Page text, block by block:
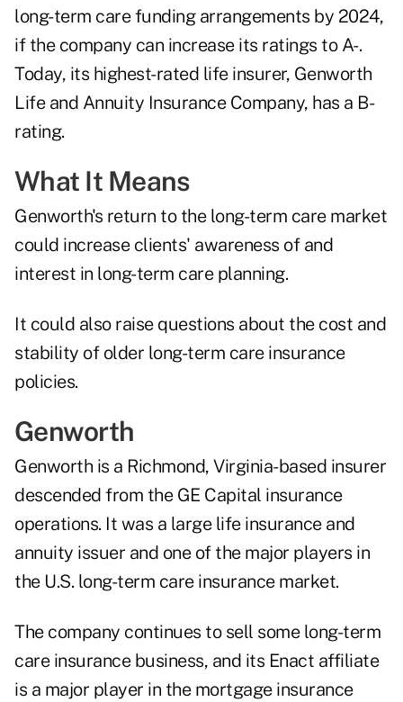
long-term care funding arrangements by 2024,
if the company can increase its ratings to A-.
Today, its highest-rated life insurer, Genworth
Life and Annuity Insurance Company, has a B-
rating.
What It Means
Genworth's return to the long-term care market
could increase clients' awareness of and
interest in long-term care planning.
It could also raise questions about the cost and
stability of older long-term care insurance
policies.
Genworth
Genworth is a Richmond, Virginia-based insurer
descended from the GE Capital insurance
operations. It was a large life insurance and
annuity issuer and one of the major players in
the U.S. long-term care insurance market.
The company continues to sell some long-term
care insurance business, and its Enact affiliate
is a major player in the mortgage insurance